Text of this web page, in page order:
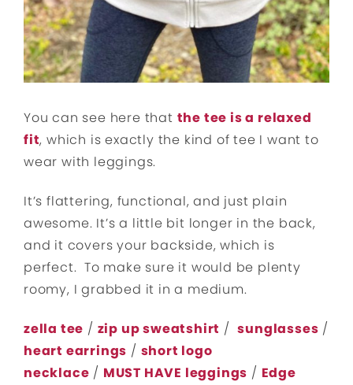
You can see here that the tee is a relaxed
fit, which is exactly the kind of tee I want to
wear with leggings.
It’s flattering, functional, and just plain
awesome. It’s a little bit longer in the back,
and it covers your backside, which is
perfect. To make sure it would be plenty
roomy, I grabbed it in a medium.
zella tee / zip up sweatshirt /sunglasses /
heart earrings / short logo
necklace / MUST HAVE leggings / Edge